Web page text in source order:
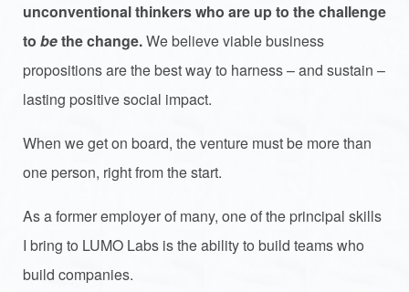
unconventional thinkers who are up to the challenge
to bethe change.We believe viable business
propositions are the best way to harness – and sustain –
lasting positive social impact.
When we get on board, the venture must be more than
one person, right from the start.
As a former employer of many, one of the principal skills
I bring to LUMO Labs is the ability to build teams who
build companies.